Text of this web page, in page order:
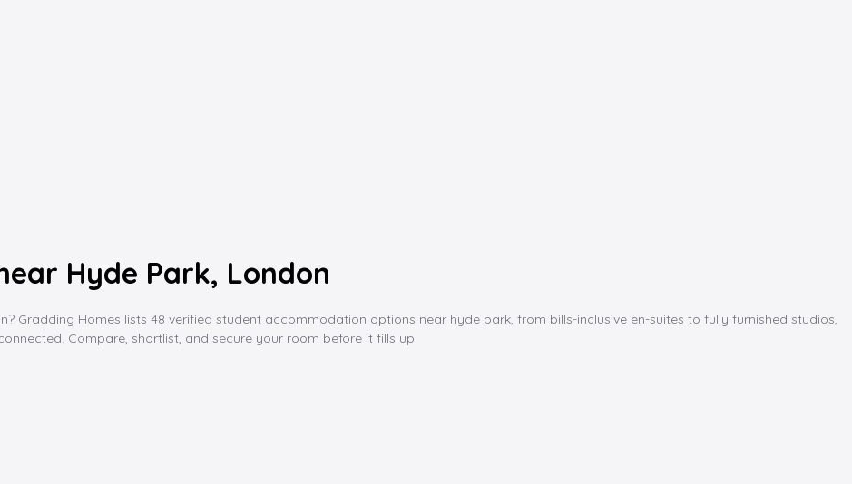
Hyde Park, London
Gradding Homes lists 48 verified student accommodation options near hyde park, from bills-inclusive en-suites to fully furnished studios,
Compare, shortlist, and secure your room before it fills up.